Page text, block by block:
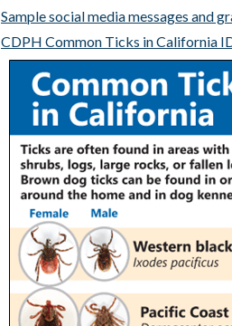
Sample social media messages and
CDPH Common Ticks in California